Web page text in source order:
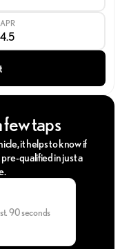
APR
taps
it helps to know if
qualified in just a
90 seconds